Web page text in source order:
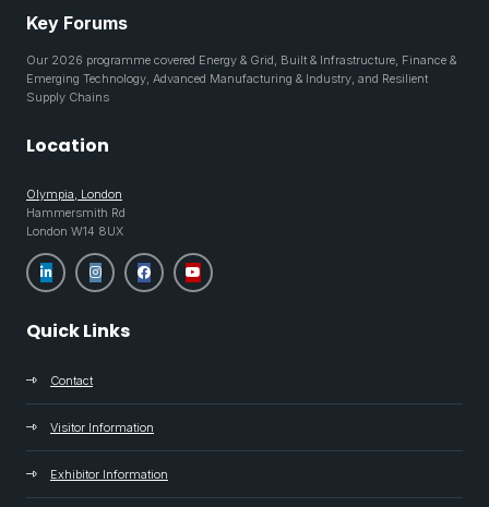
Key Forums
Our 2026 programme covered Energy & Grid, Built & Infrastructure, Finance &
Emerging Technology, Advanced Manufacturing & Industry, and Resilient
Supply Chains
Location
Olympia, London
Hammersmith Rd
London W14 8UX
Quick Links
Contact
Visitor Information
Exhibitor Information